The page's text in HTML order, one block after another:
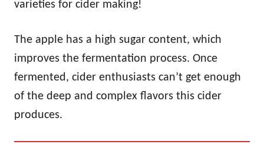
varieties for cider making!
The apple has a high sugar content, which
improves the fermentation process. Once
fermented, cider enthusiasts can’t get enough
of the deep and complex flavors this cider
produces.